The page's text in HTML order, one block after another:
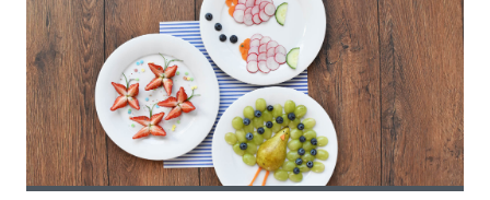
interview, as not all situations are the sam...